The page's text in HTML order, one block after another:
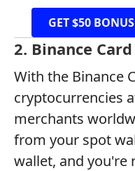
GET $50
2. Binance Card
With the Binance
cryptocurrencies
merchants
from your spot
wallet, and you're